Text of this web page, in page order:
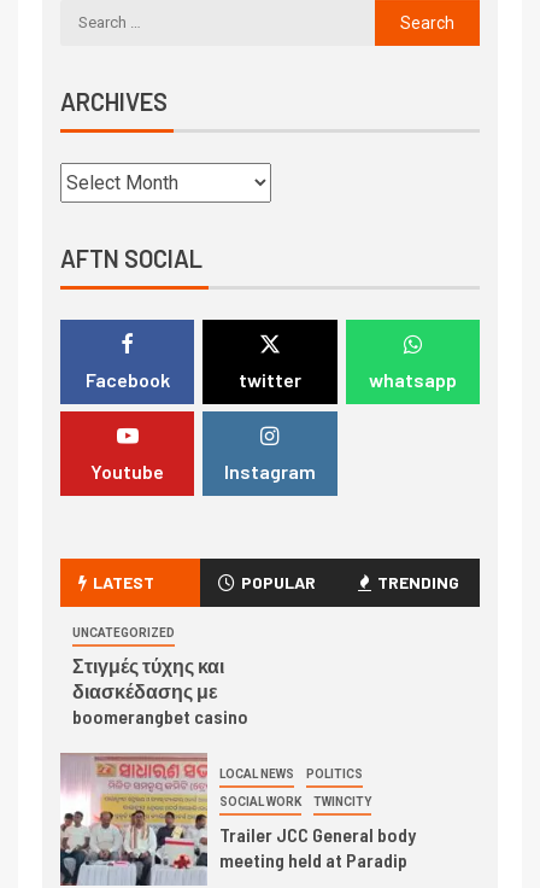
ARCHIVES
AFTN SOCIAL
Facebook twitter whatsapp
Youtube Instagram
LATEST POPULAR TRENDING
UNCATEGORIZED
Στιγμές τύχης και
διασκέδασης με
boomerangbet casino
LOCAL NEWS POLITICS
SOCIAL WORK TWINCITY
Trailer JCC General body
meeting held at Paradip